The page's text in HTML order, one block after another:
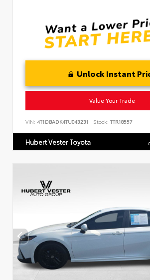
Unlock Instant
Value Your Trade
VIN: 4T1DBADK4TU043231 Stock: TTR18557
Hubert Vester Toyota